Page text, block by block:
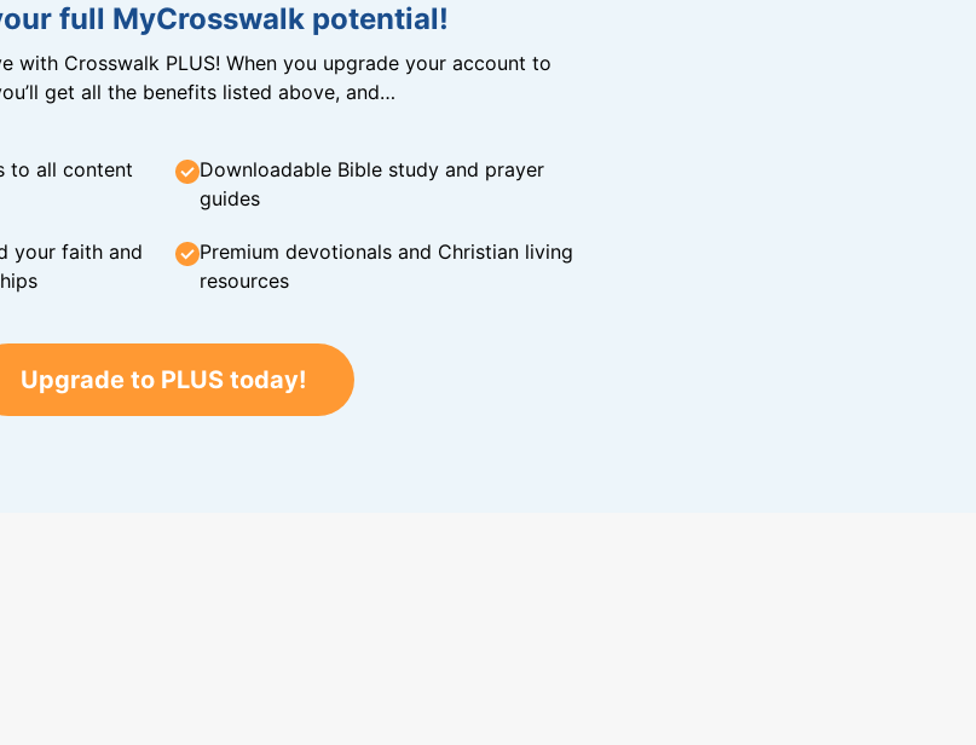
full MyCrosswalk potential!
with Crosswalk PLUS! When you upgrade your account to
get all the benefits listed above, and…
to all content
Downloadable Bible study and prayer
guides
your faith and
Premium devotionals and Christian living
resources
Upgrade to PLUS today!